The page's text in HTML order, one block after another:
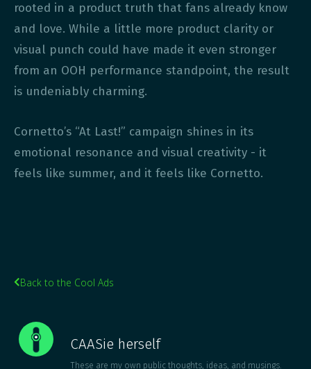
rooted in a product truth that fans already know
and love. While a little more product clarity or
visual punch could have made it even stronger
from an OOH performance standpoint, the result
is undeniably charming.
Cornetto’s “At Last!” campaign shines in its
emotional resonance and visual creativity - it
feels like summer, and it feels like Cornetto.
Back to the Cool Ads
CAASie herself
These are my own public thoughts, ideas, and musings.